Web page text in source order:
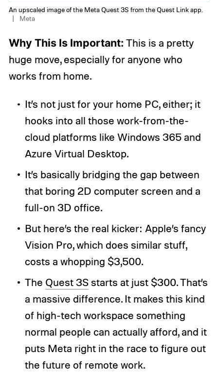
An upscaled image of the Meta Quest 3S from the Quest Link app.
Meta
Why This Is Important: This is a pretty
huge move, especially for anyone who
works from home.
It’s not just for your home PC, either; it
hooks into all those work-from-the-
cloud platforms like Windows 365 and
Azure Virtual Desktop.
It’s basically bridging the gap between
that boring 2D computer screen and a
full-on 3D office.
But here’s the real kicker: Apple’s fancy
Vision Pro, which does similar stuff,
costs a whopping $3,500.
The Quest 3Sstarts at just $300. That’s
a massive difference. It makes this kind
of high-tech workspace something
normal people can actually afford, and it
puts Meta right in the race to figure out
the future of remote work.